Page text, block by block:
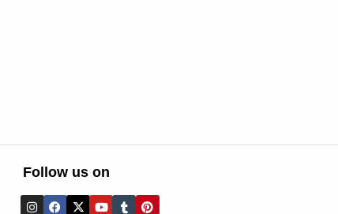
Follow us on